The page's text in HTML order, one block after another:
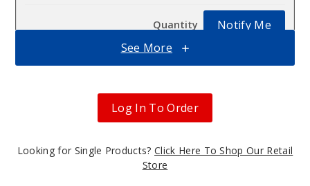
Notify Me
10 Pack
See More
Log In To Order
Looking for Single Products? Click Here To Shop Our Retail
Store